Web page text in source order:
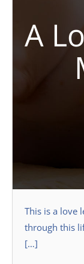
A
This is a love
through this
[…]